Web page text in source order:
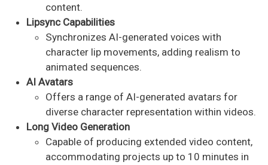
content. ​
Lipsync Capabilities
Synchronizes AI-generated voices with
character lip movements, adding realism to
animated sequences. ​
AI Avatars
Offers a range of AI-generated avatars for
diverse character representation within videos. ​
Long Video Generation
Capable of producing extended video content,
accommodating projects up to 10 minutes in